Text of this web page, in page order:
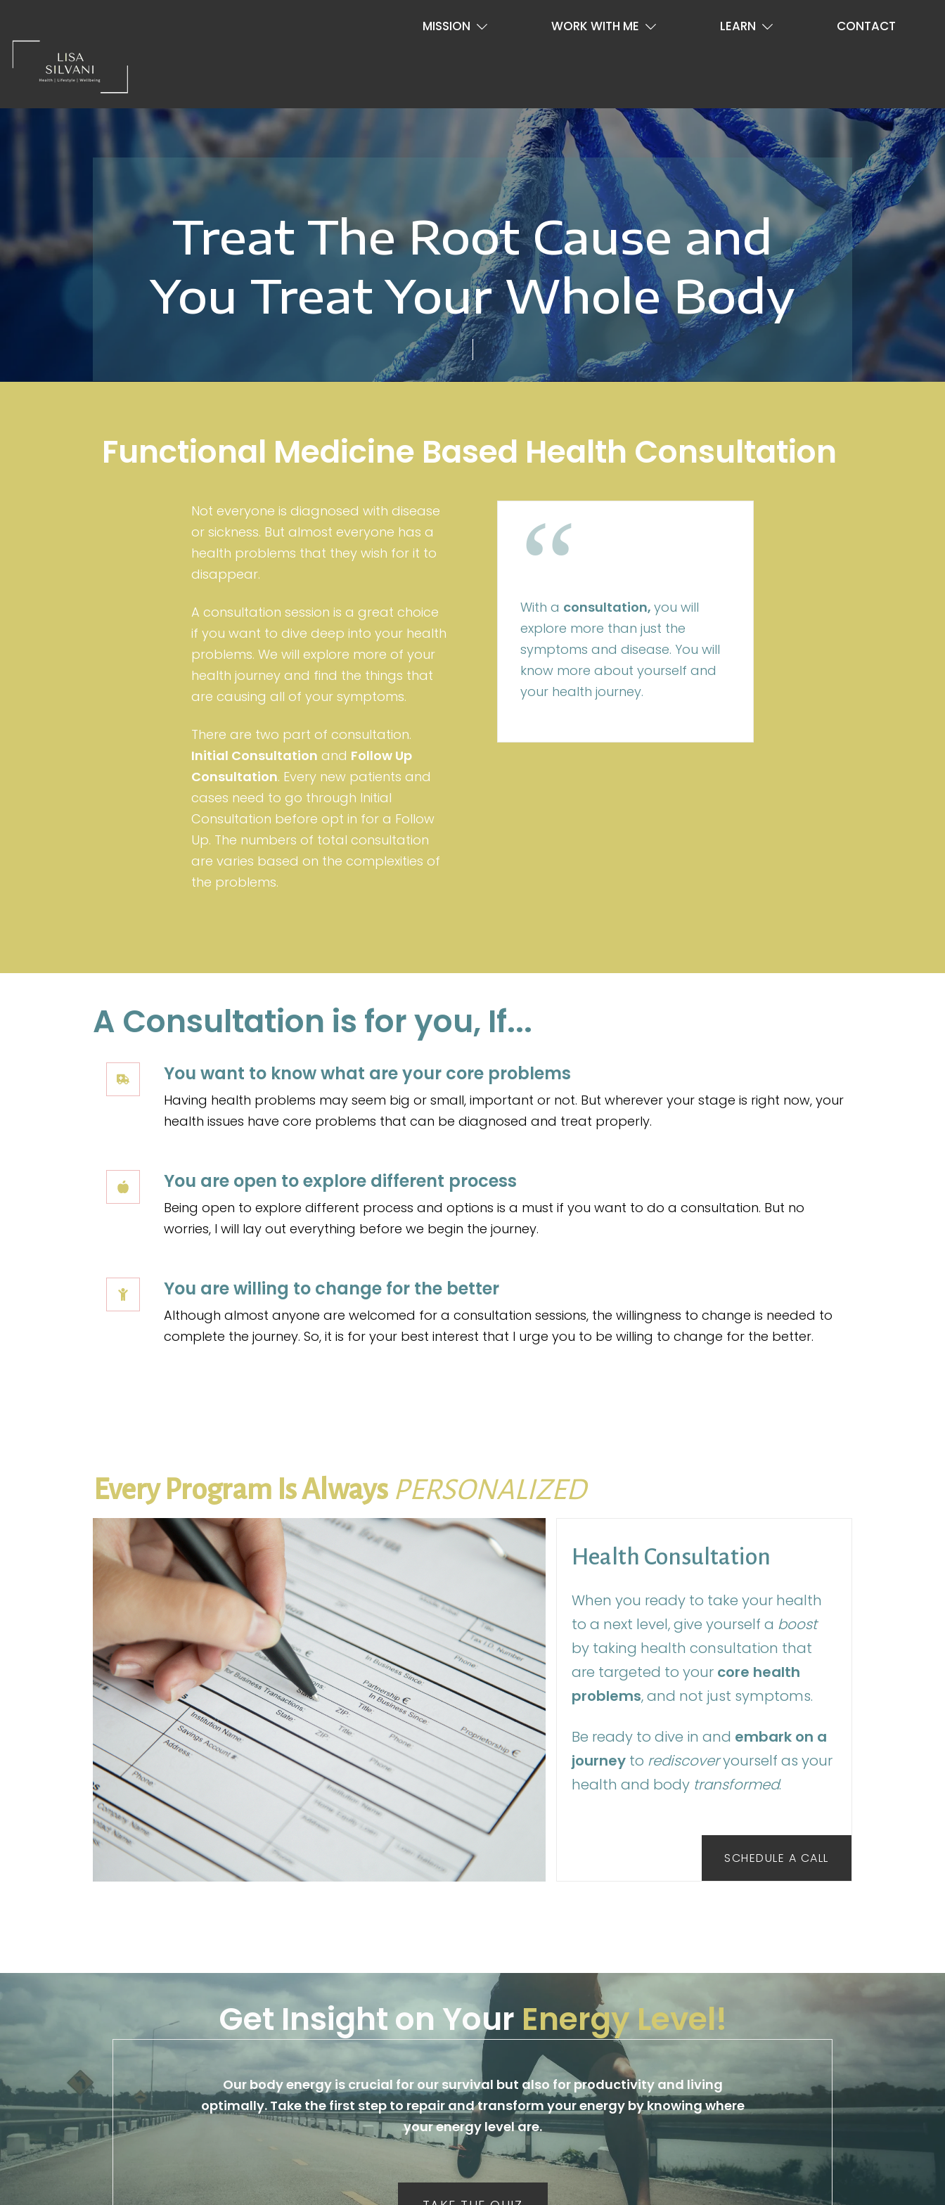
MISSION WORK WITH ME LEARN CONTACT
Treat The Root Cause and
You Treat Your Whole Body
Functional Medicine Based Health Consultation
Not everyone is diagnosed with disease
or sickness. But almost everyone has a
health problems that they wish for it to
disappear.
A consultation session is a great choice
if you want to dive deep into your health
problems. We will explore more of your
health journey and find the things that
are causing all of your symptoms.
There are two part of consultation.
Initial Consultation and Follow Up
Consultation. Every new patients and
cases need to go through Initial
Consultation before opt in for a Follow
Up. The numbers of total consultation
are varies based on the complexities of
the problems.
“
With a consultation, you will
explore more than just the
symptoms and disease. You will
know more about yourself and
your health journey.
A Consultation is for you, If...
You want to know what are your core problems
Having health problems may seem big or small, important or not. But wherever your stage is right now, your
health issues have core problems that can be diagnosed and treat properly.
You are open to explore different process
Being open to explore different process and options is a must if you want to do a consultation. But no
worries, I will lay out everything before we begin the journey.
You are willing to change for the better
Although almost anyone are welcomed for a consultation sessions, the willingness to change is needed to
complete the journey. So, it is for your best interest that I urge you to be willing to change for the better.
Every Program Is Always PERSONALIZED
Health Consultation
When you ready to take your health
to a next level, give yourself a boost
by taking health consultation that
are targeted to your core health
problems, and not just symptoms.
Be ready to dive in and embark on a
journey to rediscoveryourself as your
health and body transformed.
SCHEDULE A CALL
Get Insight on Your Energy Level!
Our body energy is crucial for our survival but also for productivity and living
optimally. Take the first step to repair and transform your energy by knowing where
your energy level are.